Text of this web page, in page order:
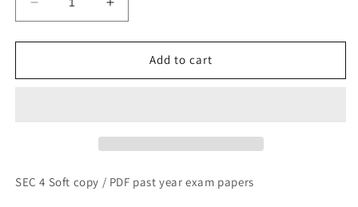
Decrease
quantity
for
4
Increase
quantity
for
SECONDARY
4
Add to cart
SEC 4 Soft copy / PDF past year exam papers